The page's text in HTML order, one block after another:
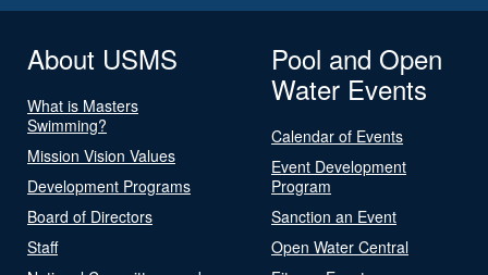
About USMS
What is Masters
Swimming?
Mission Vision Values
Development Programs
Board of Directors
Staff
Pool and Open
Water Events
Calendar of Events
Event Development
Program
Sanction an Event
Open Water Central